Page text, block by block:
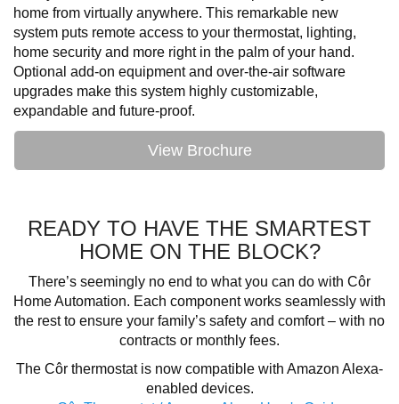
home from virtually anywhere. This remarkable new
system puts remote access to your thermostat, lighting,
home security and more right in the palm of your hand.
Optional add-on equipment and over-the-air software
upgrades make this system highly customizable,
expandable and future-proof.
View Brochure
READY TO HAVE THE SMARTEST
HOME ON THE BLOCK?
There’s seemingly no end to what you can do with Côr
Home Automation. Each component works seamlessly with
the rest to ensure your family’s safety and comfort – with no
contracts or monthly fees.
The Côr thermostat is now compatible with Amazon Alexa-
enabled devices.